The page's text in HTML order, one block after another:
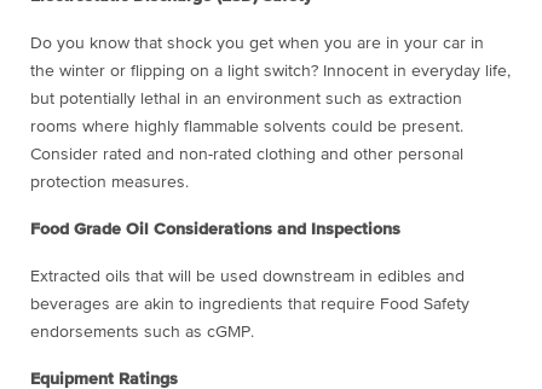
Do you know that shock you get when you are in your car in
the winter or flipping on a light switch? Innocent in everyday life,
but potentially lethal in an environment such as extraction
rooms where highly flammable solvents could be present.
Consider rated and non-rated clothing and other personal
protection measures.
Food Grade Oil Considerations and Inspections
Extracted oils that will be used downstream in edibles and
beverages are akin to ingredients that require Food Safety
endorsements such as cGMP.
Equipment Ratings